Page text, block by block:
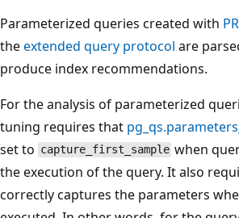
Parameterized queries created with
theextended query protocol are
produce index recommendations.
For the analysis of parameterized
tuning requires that
set to capture_first_sample when
the execution of the query. It also
correctly captures the parameters